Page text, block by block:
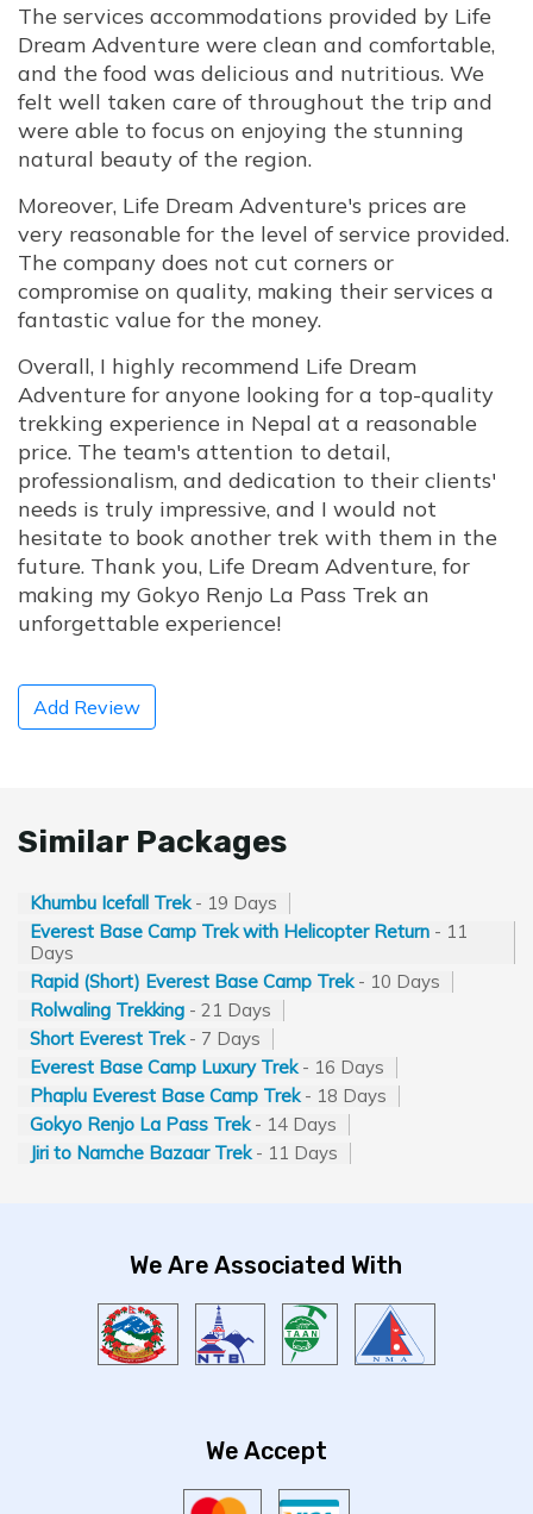
The services accommodations provided by Life
Dream Adventure were clean and comfortable,
and the food was delicious and nutritious. We
felt well taken care of throughout the trip and
were able to focus on enjoying the stunning
natural beauty of the region.
Moreover, Life Dream Adventure's prices are
very reasonable for the level of service provided.
The company does not cut corners or
compromise on quality, making their services a
fantastic value for the money.
Overall, I highly recommend Life Dream
Adventure for anyone looking for a top-quality
trekking experience in Nepal at a reasonable
price. The team's attention to detail,
professionalism, and dedication to their clients'
needs is truly impressive, and I would not
hesitate to book another trek with them in the
future. Thank you, Life Dream Adventure, for
making my Gokyo Renjo La Pass Trek an
unforgettable experience!
Add Review
Similar Packages
Khumbu Icefall Trek- 19 Days
Everest Base Camp Trek with Helicopter Return - 11
Days
Rapid (Short) Everest Base Camp Trek- 10 Days
Rolwaling Trekking - 21 Days
Short Everest Trek- 7 Days
Everest Base Camp Luxury Trek- 16 Days
Phaplu Everest Base Camp Trek- 18 Days
Gokyo Renjo La Pass Trek- 14 Days
Jiri to Namche Bazaar Trek- 11 Days
We Are Associated With
We Accept